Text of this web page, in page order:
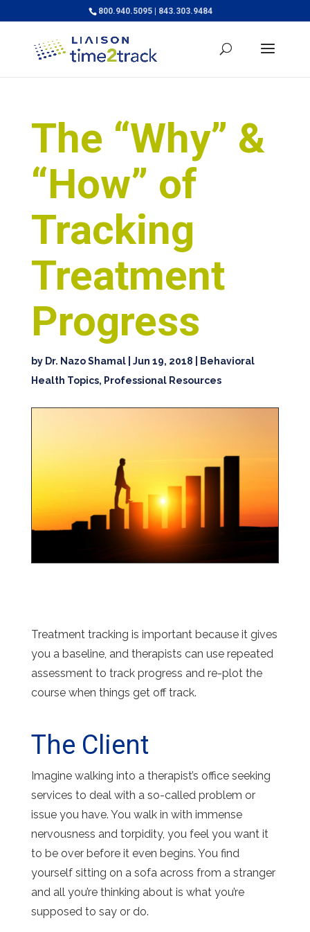
800.940.5095 | 843.303.9484
The “Why” &
“How” of
Tracking
Treatment
Progress
by Dr. Nazo Shamal| Jun 19, 2018
Behavioral
Health Topics, Professional Resources
Treatment tracking is important because it gives
you a baseline, and therapists can use repeated
assessment to track progress and re-plot the
course when things get off track.
The Client
Imagine walking into a therapist’s office seeking
services to deal with a so-called problem or
issue you have. You walk in with immense
nervousness and torpidity, you feel you want it
to be over before it even begins. You find
yourself sitting on a sofa across from a stranger
and all you’re thinking about is what you’re
supposed to say or do.